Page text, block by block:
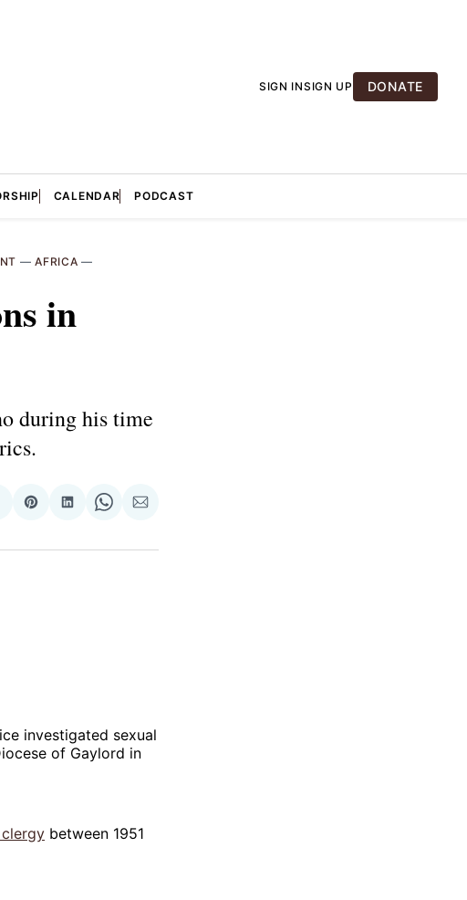
SIGN INSIGN UP DONATE
CALENDAR PODCAST
—AFRICA —
in
during his time
Share
Pinterest
Share
LinkedIn
Share
WhatsApp
Share
Email
investigated sexual
of Gaylord in
between 1951